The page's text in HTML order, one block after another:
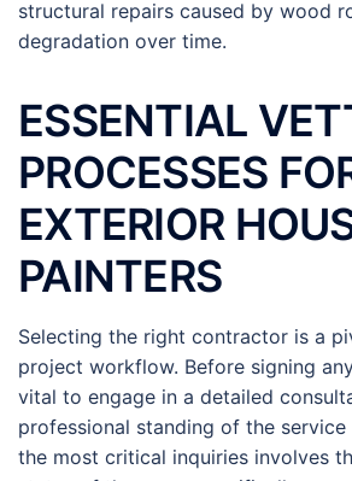
structural repairs caused by wood
degradation over time.
ESSENTIAL
PROCESSES
EXTERIOR
PAINTERS
Selecting the right contractor is a
project workflow. Before signing
vital to engage in a detailed
professional standing of the
the most critical inquiries involves